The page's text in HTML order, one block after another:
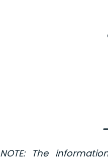
NOTE: The